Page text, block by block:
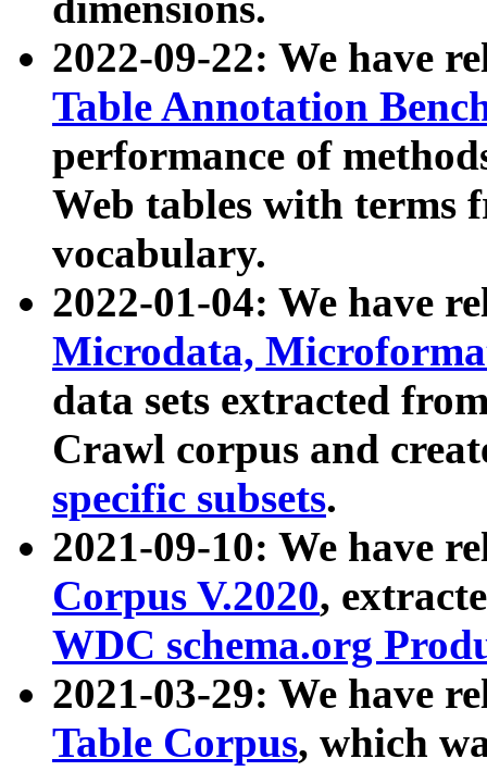
2022-09-22: We have
Table Annotation
performance of
Web tables with terms
vocabulary.
2022-01-04: We have
Microdata,
data sets extracted
Crawl corpus and
specific subsets.
2021-09-10: We have
Corpus V.2020,
WDC schema.org
2021-03-29: We have
Table Corpus, which